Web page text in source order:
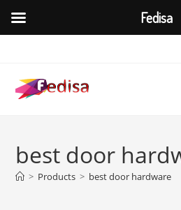
content
best door
> Products > best door hardware
Fedisa